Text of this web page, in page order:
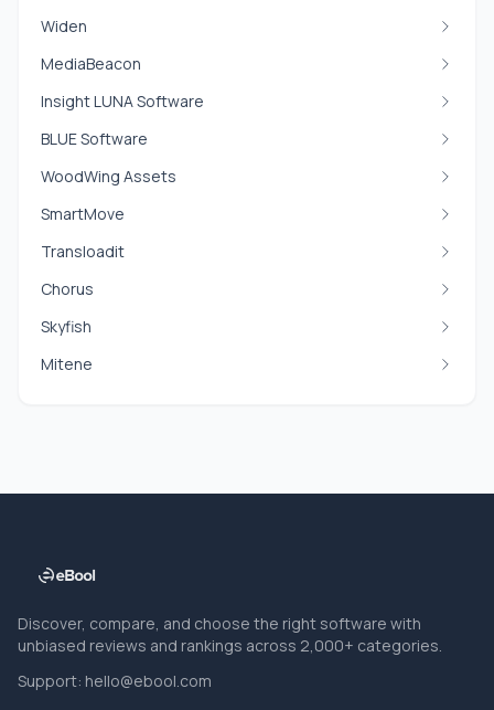
Widen
MediaBeacon
Insight LUNA Software
BLUE Software
WoodWing Assets
SmartMove
Transloadit
Chorus
Skyfish
Mitene
Discover, compare, and choose the right software with
unbiased reviews and rankings across 2,000+ categories.
Support: hello@ebool.com